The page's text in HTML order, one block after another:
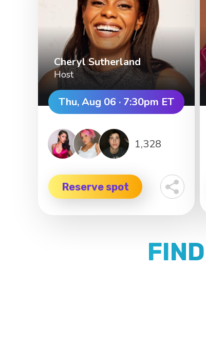
Cheryl Sutherland
Host
Thu, Aug 06 · 7:30pm ET
1,328
Reserve spot